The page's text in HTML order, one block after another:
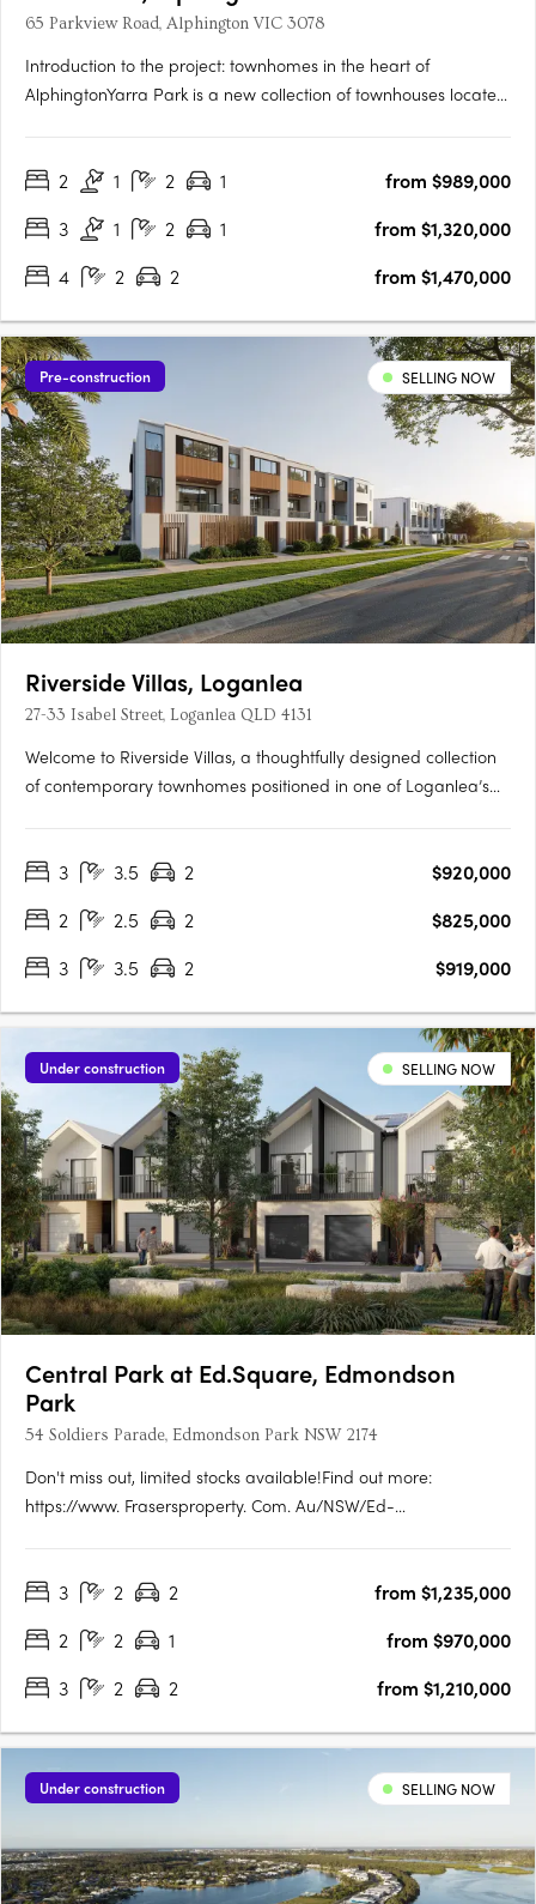
65 Parkview Road, Alphington VIC 3078
Introduction to the project: townhomes in the heart of
AlphingtonYarra Park is a new collection of townhouses located
Rothelowman, the development presents 109 townhomes of
2 1 2 1
from $989,000
3
1 2 1
from $1,320,000
4
2 2 from $1,470,000
Pre-construction SELLING NOW
Riverside Villas, Loganlea
27-33 Isabel Street, Loganlea QLD 4131
Welcome to Riverside Villas, a thoughtfully designed collection
of contemporary townhomes positioned in one of Loganlea’s
designed homes offer the perfect balance of lifestyle,….
3 3.5 2
$920,000
2
2.5 2
$825,000
3
3.5 2 $919,000
Under construction SELLING NOW
Central Park at Ed.Square, Edmondson
Park
54 Soldiers Parade, Edmondson Park NSW 2174
Don't miss out, limited stocks available!Find out more:
https://www. Frasersproperty. Com. Au/NSW/Ed-
apartments). True housing diversity with a mix of housing
3 2 2
from $1,235,000
2
2 1
from $970,000
3
2 2 from $1,210,000
Under construction SELLING NOW